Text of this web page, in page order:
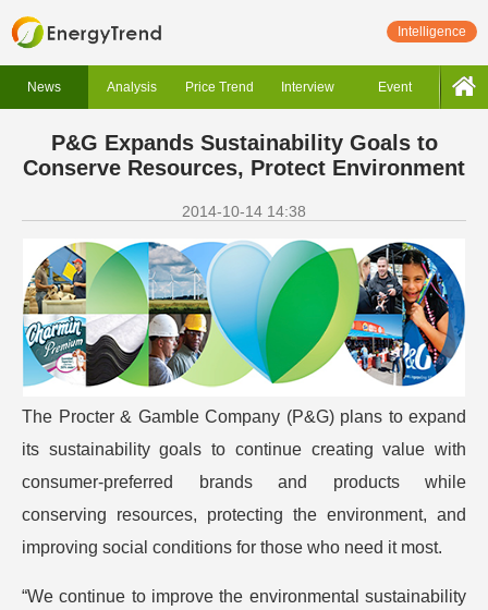
Intelligence
News Analysis Price Trend Interview Event
P&G Expands Sustainability Goals to
Conserve Resources, Protect Environment
2014-10-14 14:38
The Procter & Gamble Company (P&G) plans to expand
its sustainability goals to continue creating value with
consumer-preferred brands and products while
conserving resources, protecting the environment, and
improving social conditions for those who need it most.
“We continue to improve the environmental sustainability